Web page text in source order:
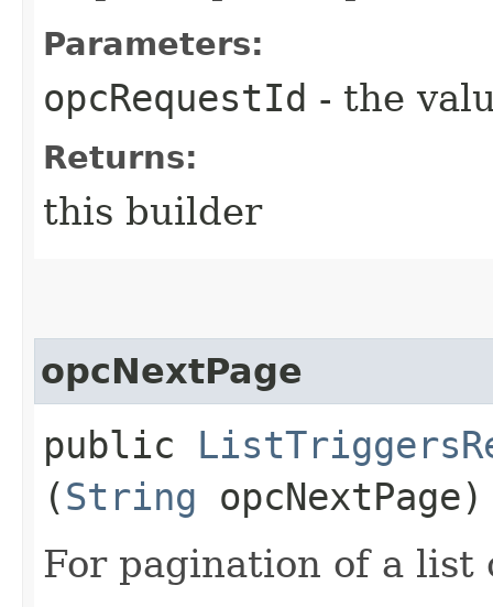
Parameters:
opcRequestId - the
Returns:
this builder
opcNextPage
public
(String opcNextPage)
For pagination of a list